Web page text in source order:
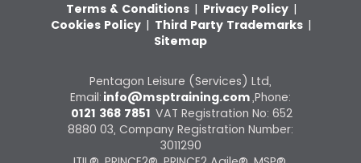
Terms & Conditions | Privacy Policy |
Cookies Policy | Third Party Trademarks |
Sitemap
Pentagon Leisure (Services) Ltd,
Email: info@msptraining.com,Phone:
0121 368 7851 VAT Registration No: 652
8880 03, Company Registration Number:
3011290